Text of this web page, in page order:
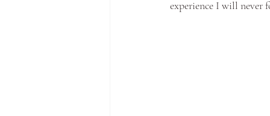
experience I will never